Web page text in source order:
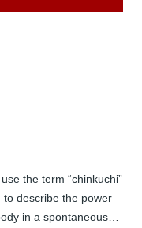
the term “chinkuchi”
to describe the power
in a spontaneous…